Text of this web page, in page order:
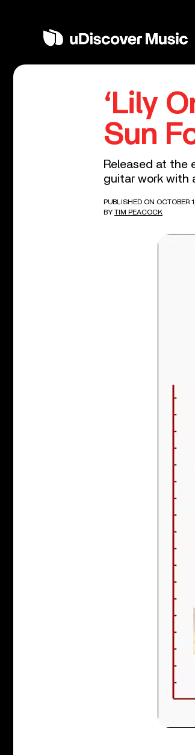
‘Lily
Sun
Released at the
guitar work with
PUBLISHED ON OCTOBER
BY TIM PEACOCK